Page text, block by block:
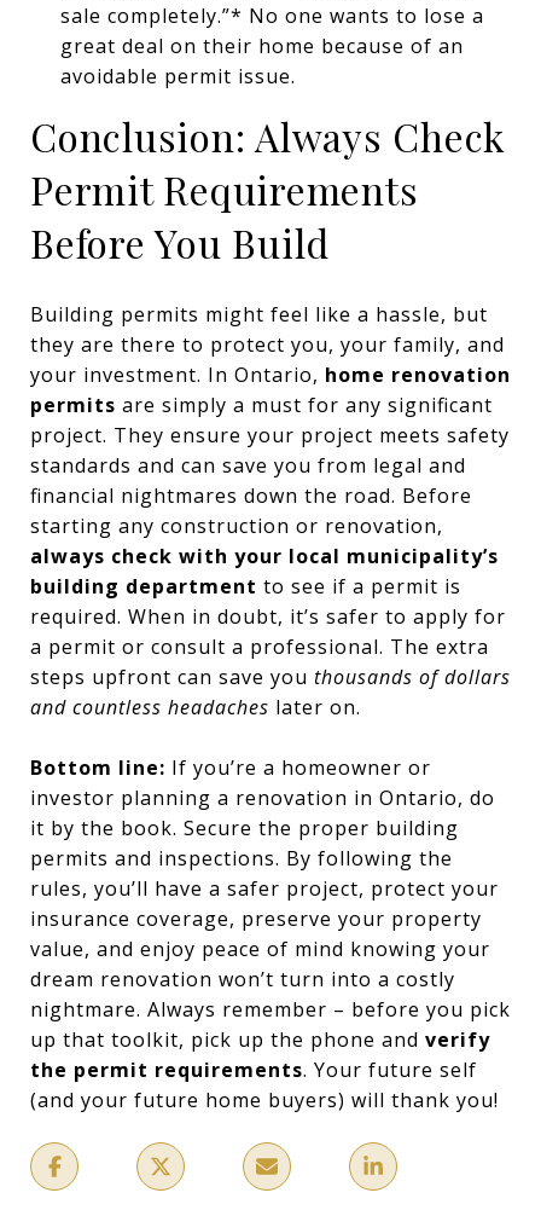
sale completely.”* No one wants to lose a
great deal on their home because of an
avoidable permit issue.
Conclusion: Always Check
Permit Requirements
Before You Build
Building permits might feel like a hassle, but
they are there to protect you, your family, and
your investment. In Ontario, home renovation
permits are simply a must for any significant
project. They ensure your project meets safety
standards and can save you from legal and
financial nightmares down the road. Before
starting any construction or renovation,
always check with your local municipality’s
building department to see if a permit is
required. When in doubt, it’s safer to apply for
a permit or consult a professional. The extra
steps upfront can save you thousands of dollars
and countless headaches later on.
Bottom line: If you’re a homeowner or
investor planning a renovation in Ontario, do
it by the book. Secure the proper building
permits and inspections. By following the
rules, you’ll have a safer project, protect your
insurance coverage, preserve your property
value, and enjoy peace of mind knowing your
dream renovation won’t turn into a costly
nightmare. Always remember – before you pick
up that toolkit, pick up the phone and verify
the permit requirements. Your future self
(and your future home buyers) will thank you!